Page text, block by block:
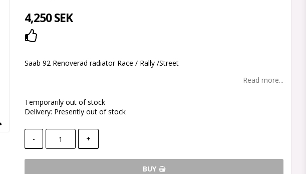
4,250 SEK
Saab 92 Renoverad radiator Race / Rally /Street
Read more...
Temporarily out of stock
Delivery: Presently out of stock
- +
BUY